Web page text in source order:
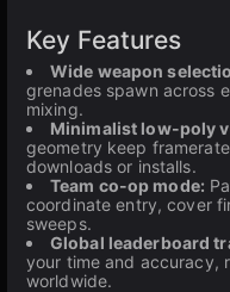
Key Features
Wide weapon
grenades spawn across
mixing.
Minimalist low-poly
geometry keep
downloads or installs.
Team co-op mode:
coordinate entry, cover
sweeps.
Global leaderboard
your time and accuracy,
worldwide.